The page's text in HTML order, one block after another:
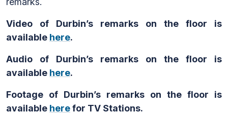
Video of Durbin’s remarks on the floor is
available here.
Audio of Durbin’s remarks on the floor is
available here.
Footage of Durbin’s remarks on the floor is
available herefor TV Stations.